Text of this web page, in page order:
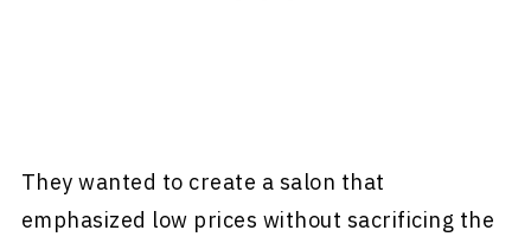
They wanted to create a salon that
emphasized low prices without sacrificing the